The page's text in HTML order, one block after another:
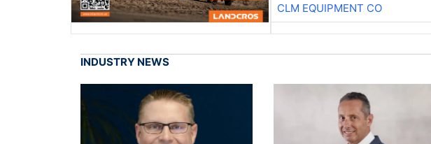
CLM EQUIPMENT CO
INDUSTRY NEWS